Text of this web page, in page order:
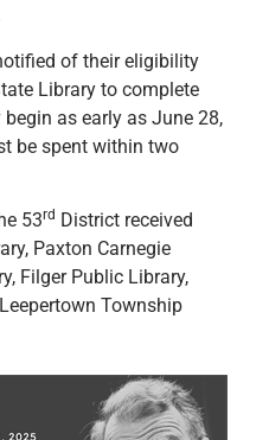
of their eligibility
Library to complete
as early as June 28,
be spent within two
53rd District received
Paxton Carnegie
Filger Public Library,
Township